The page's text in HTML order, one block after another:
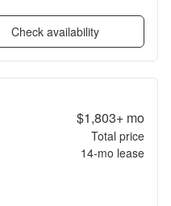
Check availability
$1,803+mo
Total price
14-mo lease